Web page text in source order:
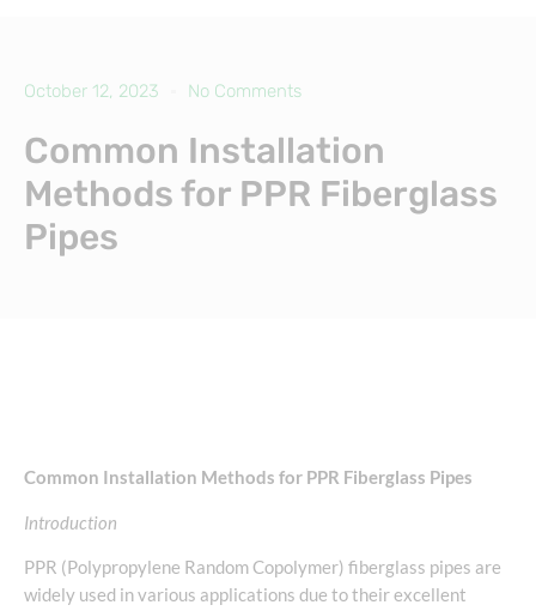
October 12, 2023 No Comments
Common Installation
Methods for PPR Fiberglass
Pipes
Common Installation Methods for PPR Fiberglass Pipes
Introduction
PPR (Polypropylene Random Copolymer) fiberglass pipes are
widely used in various applications due to their excellent